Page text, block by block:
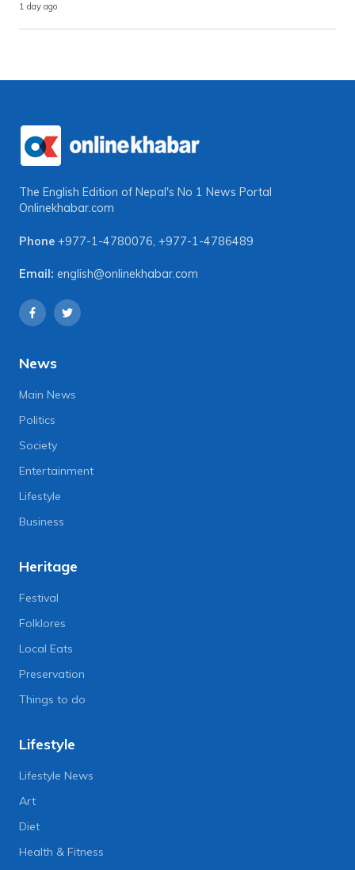
1 day ago
The English Edition of Nepal's No 1 News Portal
Onlinekhabar.com
Phone +977-1-4780076, +977-1-4786489
Email: english@onlinekhabar.com
News
Main News
Politics
Society
Entertainment
Lifestyle
Business
Heritage
Festival
Folklores
Local Eats
Preservation
Things to do
Lifestyle
Lifestyle News
Art
Diet
Health & Fitness